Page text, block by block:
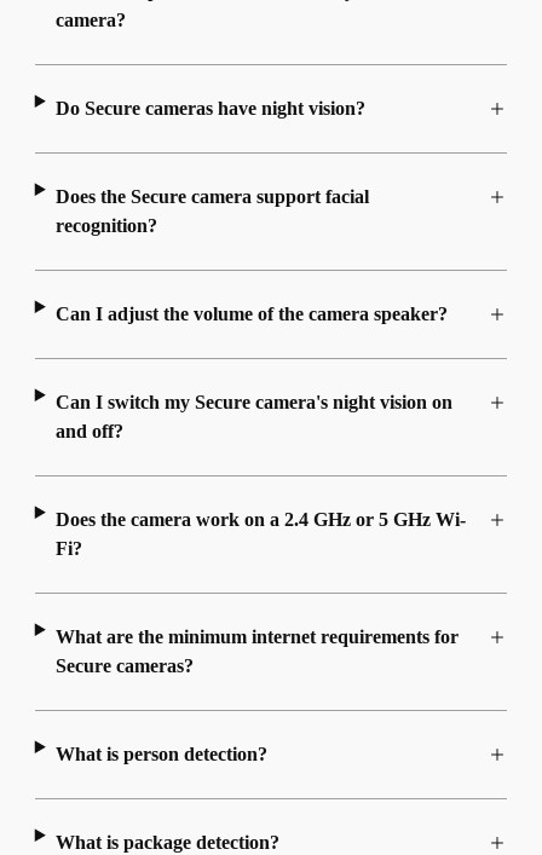
camera?
Do Secure cameras have night vision?
Does the Secure camera support facial
recognition?
Can I adjust the volume of the camera speaker?
Can I switch my Secure camera's night vision on
and off?
Does the camera work on a 2.4 GHz or 5 GHz Wi-
Fi?
What are the minimum internet requirements for
Secure cameras?
What is person detection?
What is package detection?